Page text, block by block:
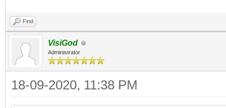
Find
VisiGod
Administrator
18-09-2020, 11:38 PM